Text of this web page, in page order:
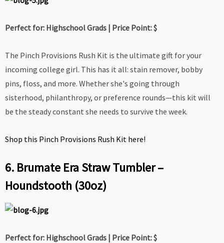
Perfect for: Highschool Grads | Price Point: $
The Pinch Provisions Rush Kit is the ultimate gift for your
incoming college girl. This has it all: stain remover, bobby
pins, floss, and more. Whether she's going through
sisterhood, philanthropy, or preference rounds—this kit will
be the steady constant she needs to survive the week.
Shop this Pinch Provisions Rush Kit here!
6. Brumate Era Straw Tumbler –
Houndstooth (30oz)
Perfect for: Highschool Grads | Price Point: $